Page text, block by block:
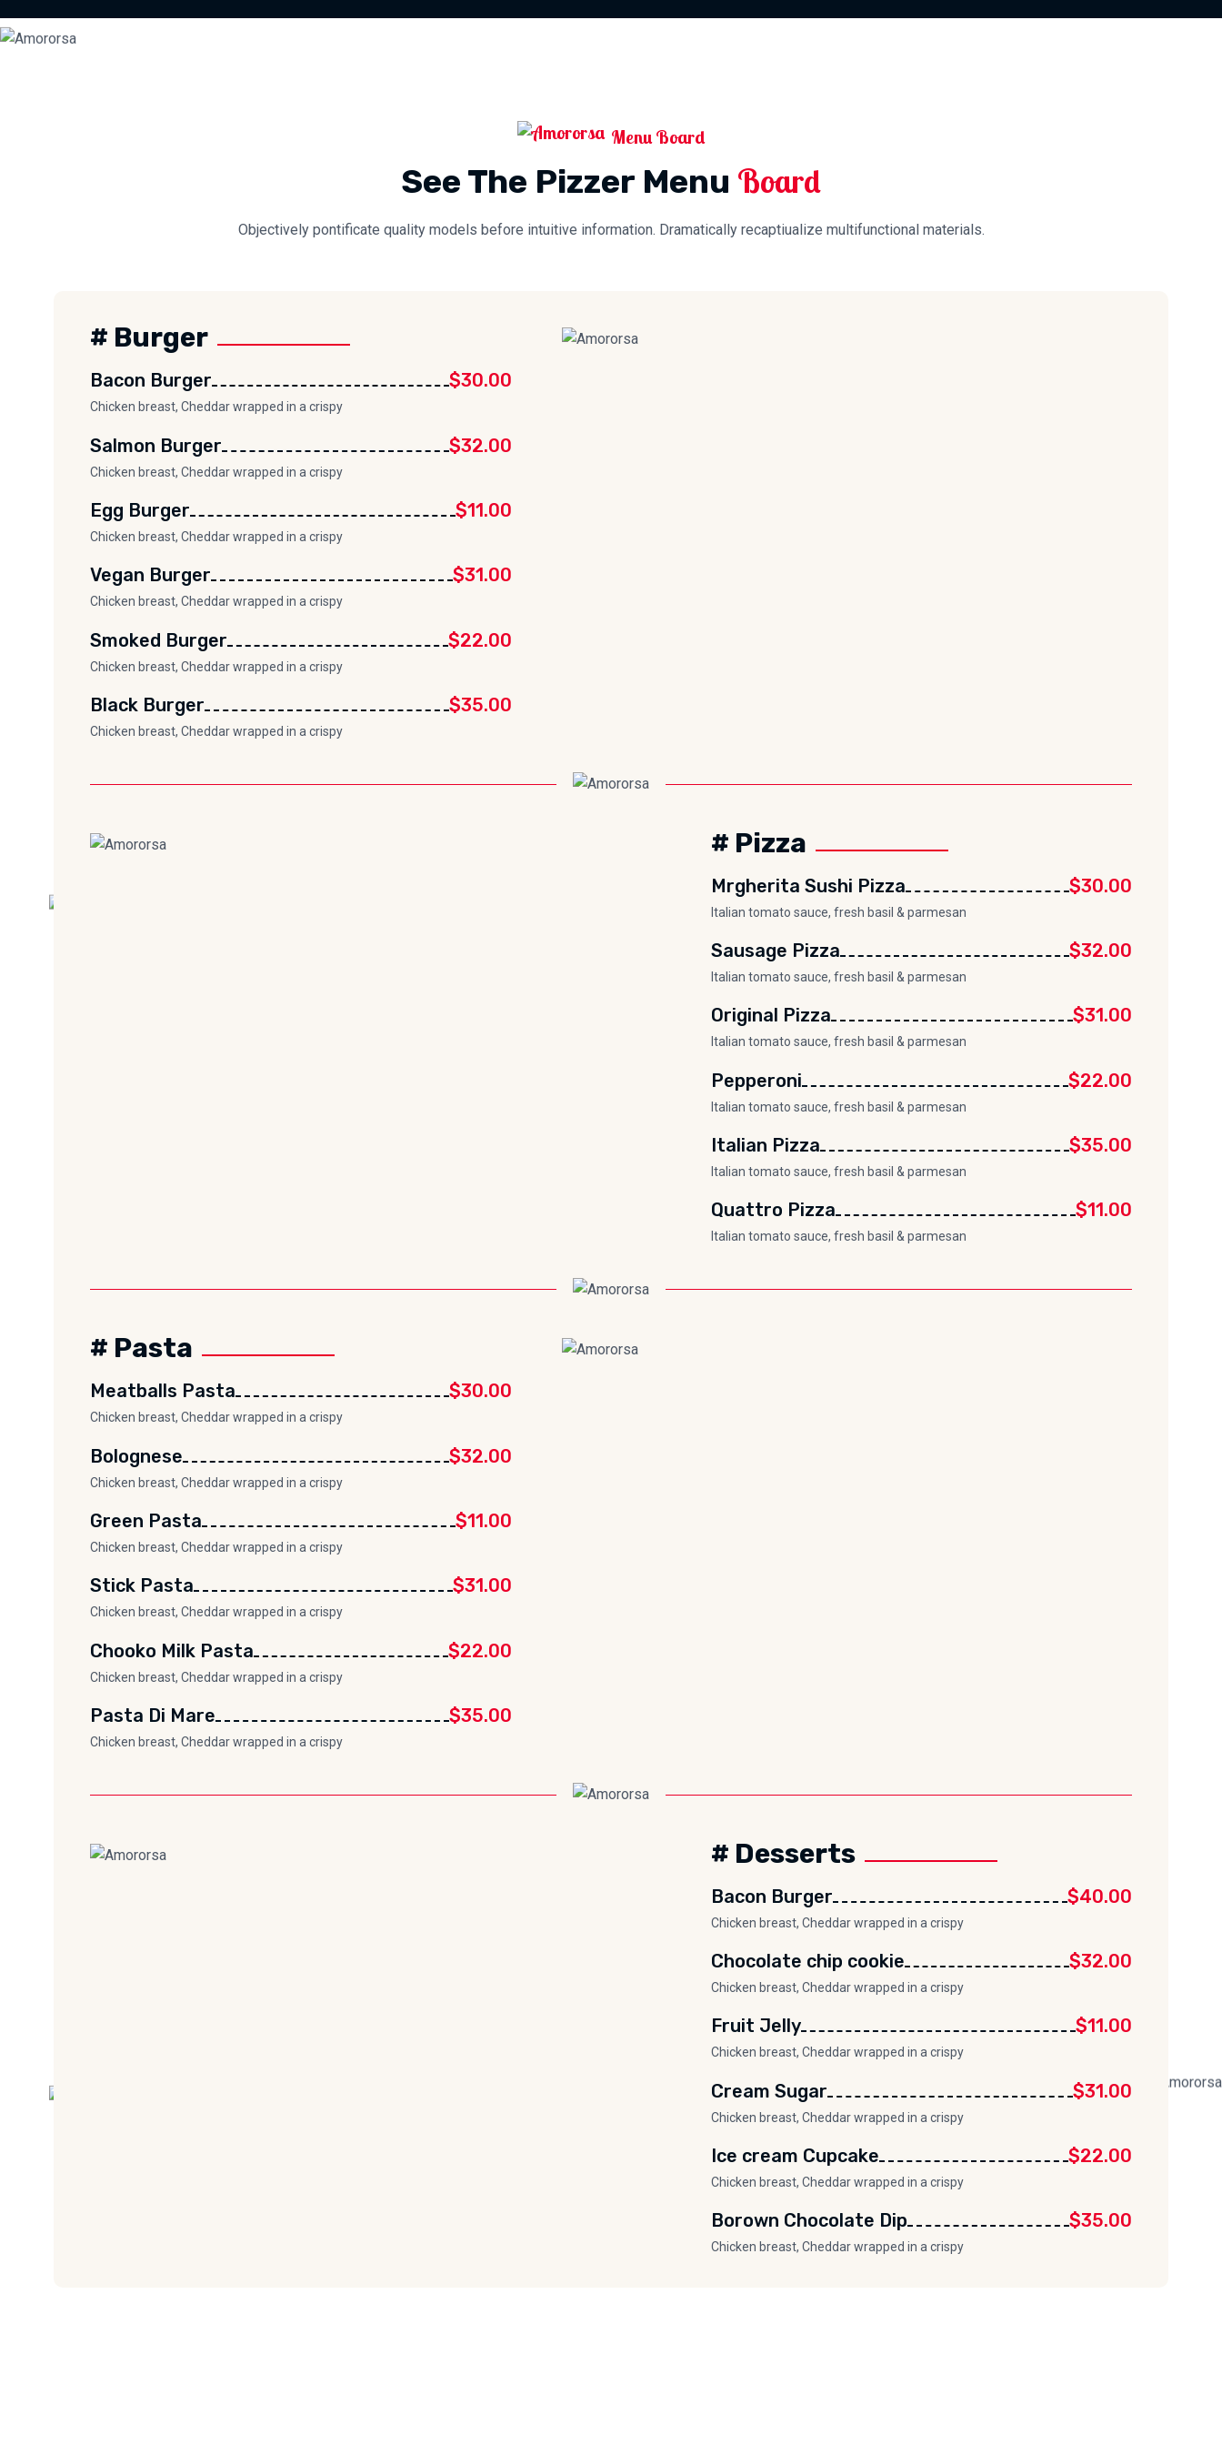
Menu Board
See The Pizzer Menu Board
Objectively pontificate quality models before intuitive information. Dramatically recaptiualize multifunctional materials.
# Burger
Bacon Burger $30.00
Chicken breast, Cheddar wrapped in a crispy
Salmon Burger $32.00
Chicken breast, Cheddar wrapped in a crispy
Egg Burger $11.00
Chicken breast, Cheddar wrapped in a crispy
Vegan Burger $31.00
Chicken breast, Cheddar wrapped in a crispy
Smoked Burger $22.00
Chicken breast, Cheddar wrapped in a crispy
Black Burger $35.00
Chicken breast, Cheddar wrapped in a crispy
# Pizza
Mrgherita Sushi Pizza $30.00
Italian tomato sauce, fresh basil & parmesan
Sausage Pizza $32.00
Italian tomato sauce, fresh basil & parmesan
Original Pizza $31.00
Italian tomato sauce, fresh basil & parmesan
Pepperoni $22.00
Italian tomato sauce, fresh basil & parmesan
Italian Pizza $35.00
Italian tomato sauce, fresh basil & parmesan
Quattro Pizza $11.00
Italian tomato sauce, fresh basil & parmesan
# Pasta
Meatballs Pasta $30.00
Chicken breast, Cheddar wrapped in a crispy
Bolognese $32.00
Chicken breast, Cheddar wrapped in a crispy
Green Pasta $11.00
Chicken breast, Cheddar wrapped in a crispy
Stick Pasta $31.00
Chicken breast, Cheddar wrapped in a crispy
Chooko Milk Pasta $22.00
Chicken breast, Cheddar wrapped in a crispy
Pasta Di Mare $35.00
Chicken breast, Cheddar wrapped in a crispy
# Desserts
Bacon Burger $40.00
Chicken breast, Cheddar wrapped in a crispy
Chocolate chip cookie $32.00
Chicken breast, Cheddar wrapped in a crispy
Fruit Jelly $11.00
Chicken breast, Cheddar wrapped in a crispy
Cream Sugar $31.00
Chicken breast, Cheddar wrapped in a crispy
Ice cream Cupcake $22.00
Chicken breast, Cheddar wrapped in a crispy
Borown Chocolate Dip $35.00
Chicken breast, Cheddar wrapped in a crispy